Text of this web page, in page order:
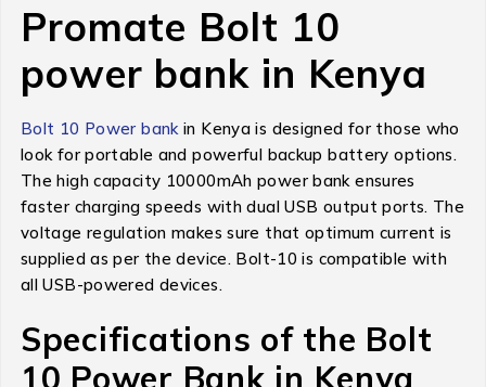
Promate Bolt 10
power bank in Kenya
Bolt 10 Power bankin Kenya is designed for those who
look for portable and powerful backup battery options.
The high capacity 10000mAh power bank ensures
faster charging speeds with dual USB output ports. The
voltage regulation makes sure that optimum current is
supplied as per the device. Bolt-10 is compatible with
all USB-powered devices.
Specifications of the Bolt
10 Power Bank in Kenya